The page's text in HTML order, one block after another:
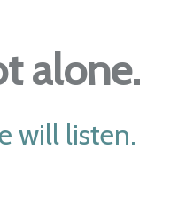
alone.
will listen.